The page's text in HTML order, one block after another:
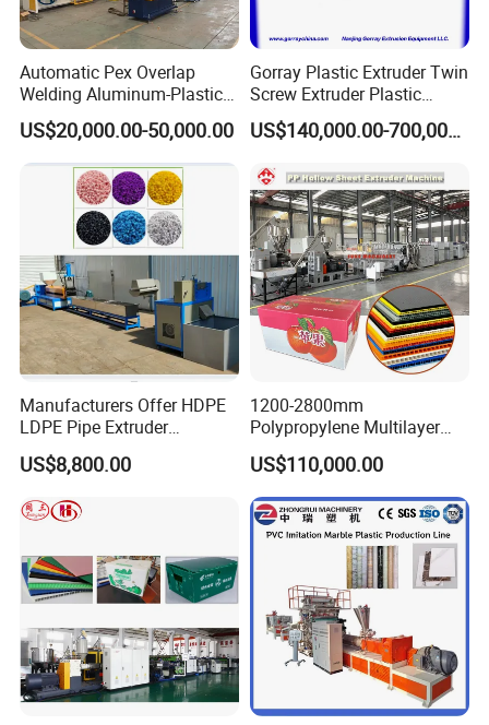
Automatic Pex Overlap
Welding Aluminum-Plastic
Composite Pipe Extrusion
Line Multilayer Pex-Al-Pex
Tube Plastic Extruder
Underfloor Heating Pipe
Making Machine
US$20,000.00-50,000.00
Gorray Plastic Extruder Twin
Screw Extruder Plastic
Sheet Extruder Industrial
Strength Build Extrusion US$140,000.00-700,000.00
Manufacturers Offer HDPE
LDPE Pipe Extruder
Production Line Single
Screw Plastic Granulator
US$8,800.00
1200-2800mm
Polypropylene Multilayer
Grid Fluted Colorful PP
Hollow Sheet Corrugated
Board Packing Boxes
Carton Sheet Making
Extruder Manufacturing
US$110,000.00